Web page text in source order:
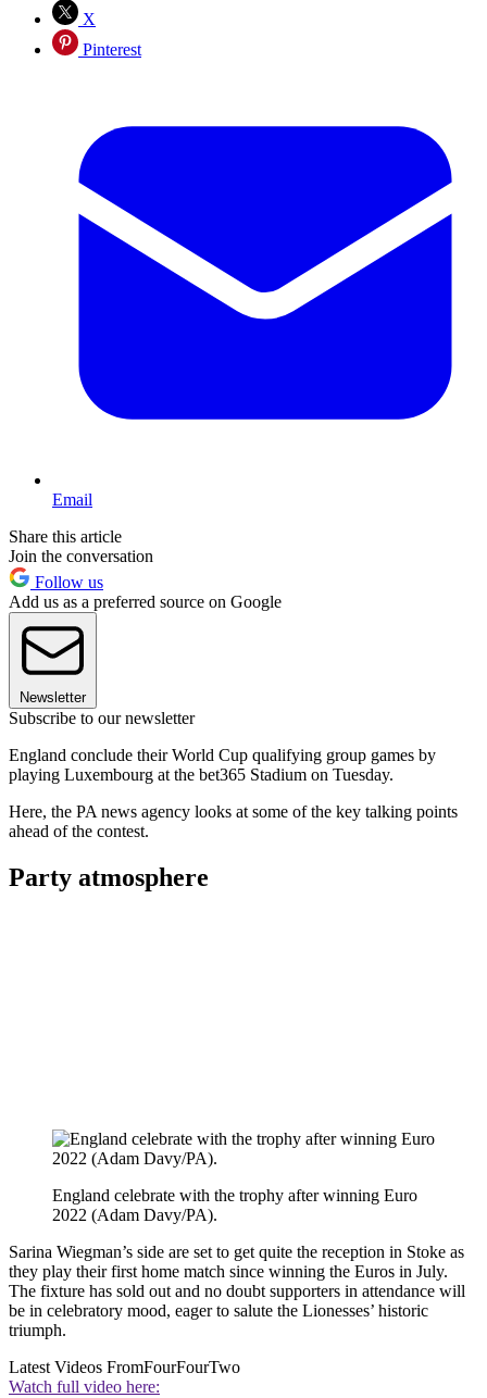
X
Pinterest
Email
Share this article
Join the conversation
Follow us
Add us as a preferred source on Google
Newsletter
Subscribe to our newsletter
England conclude their World Cup qualifying group games by
playing Luxembourg at the bet365 Stadium on Tuesday.
Here, the PA news agency looks at some of the key talking points
ahead of the contest.
Party atmosphere
England celebrate with the trophy after winning Euro
2022 (Adam Davy/PA).
Sarina Wiegman’s side are set to get quite the reception in Stoke as
they play their first home match since winning the Euros in July.
The fixture has sold out and no doubt supporters in attendance will
be in celebratory mood, eager to salute the Lionesses’ historic
triumph.
Latest Videos FromFourFourTwo
Watch full video here: